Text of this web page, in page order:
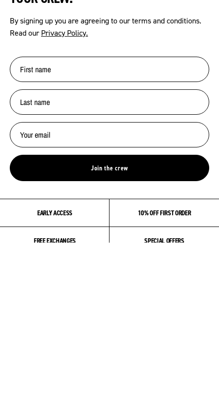
By signing up you are agreeing to our terms and conditions.
Read our Privacy Policy.
Join the crew
EARLY ACCESS 10% OFF FIRST ORDER
FREE EXCHANGES SPECIAL OFFERS